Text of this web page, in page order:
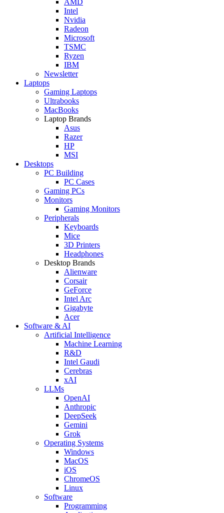
Intel
Nvidia
Radeon
Microsoft
TSMC
Ryzen
IBM
Newsletter
Laptops
Gaming Laptops
Ultrabooks
MacBooks
Laptop Brands
Asus
Razer
HP
MSI
Desktops
PC Building
PC Cases
Gaming PCs
Monitors
Gaming Monitors
Peripherals
Keyboards
Mice
3D Printers
Headphones
Desktop Brands
Alienware
Corsair
GeForce
Intel Arc
Gigabyte
Acer
Software & AI
Artificial Intelligence
Machine Learning
R&D
Intel Gaudi
Cerebras
xAI
LLMs
OpenAI
Anthropic
DeepSeek
Gemini
Grok
Operating Systems
Windows
MacOS
iOS
ChromeOS
Linux
Software
Programming